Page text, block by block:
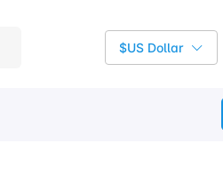
$US Dollar